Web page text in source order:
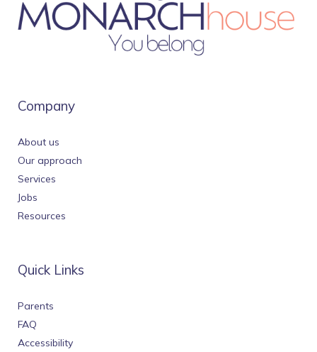
Company
About us
Our approach
Services
Jobs
Resources
Quick Links
Parents
FAQ
Accessibility